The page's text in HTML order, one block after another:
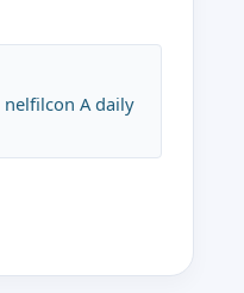
A daily